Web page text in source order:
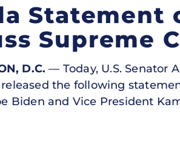
Statement
Supreme
D.C. — Today, U.S. Senator
the following
Biden and Vice President